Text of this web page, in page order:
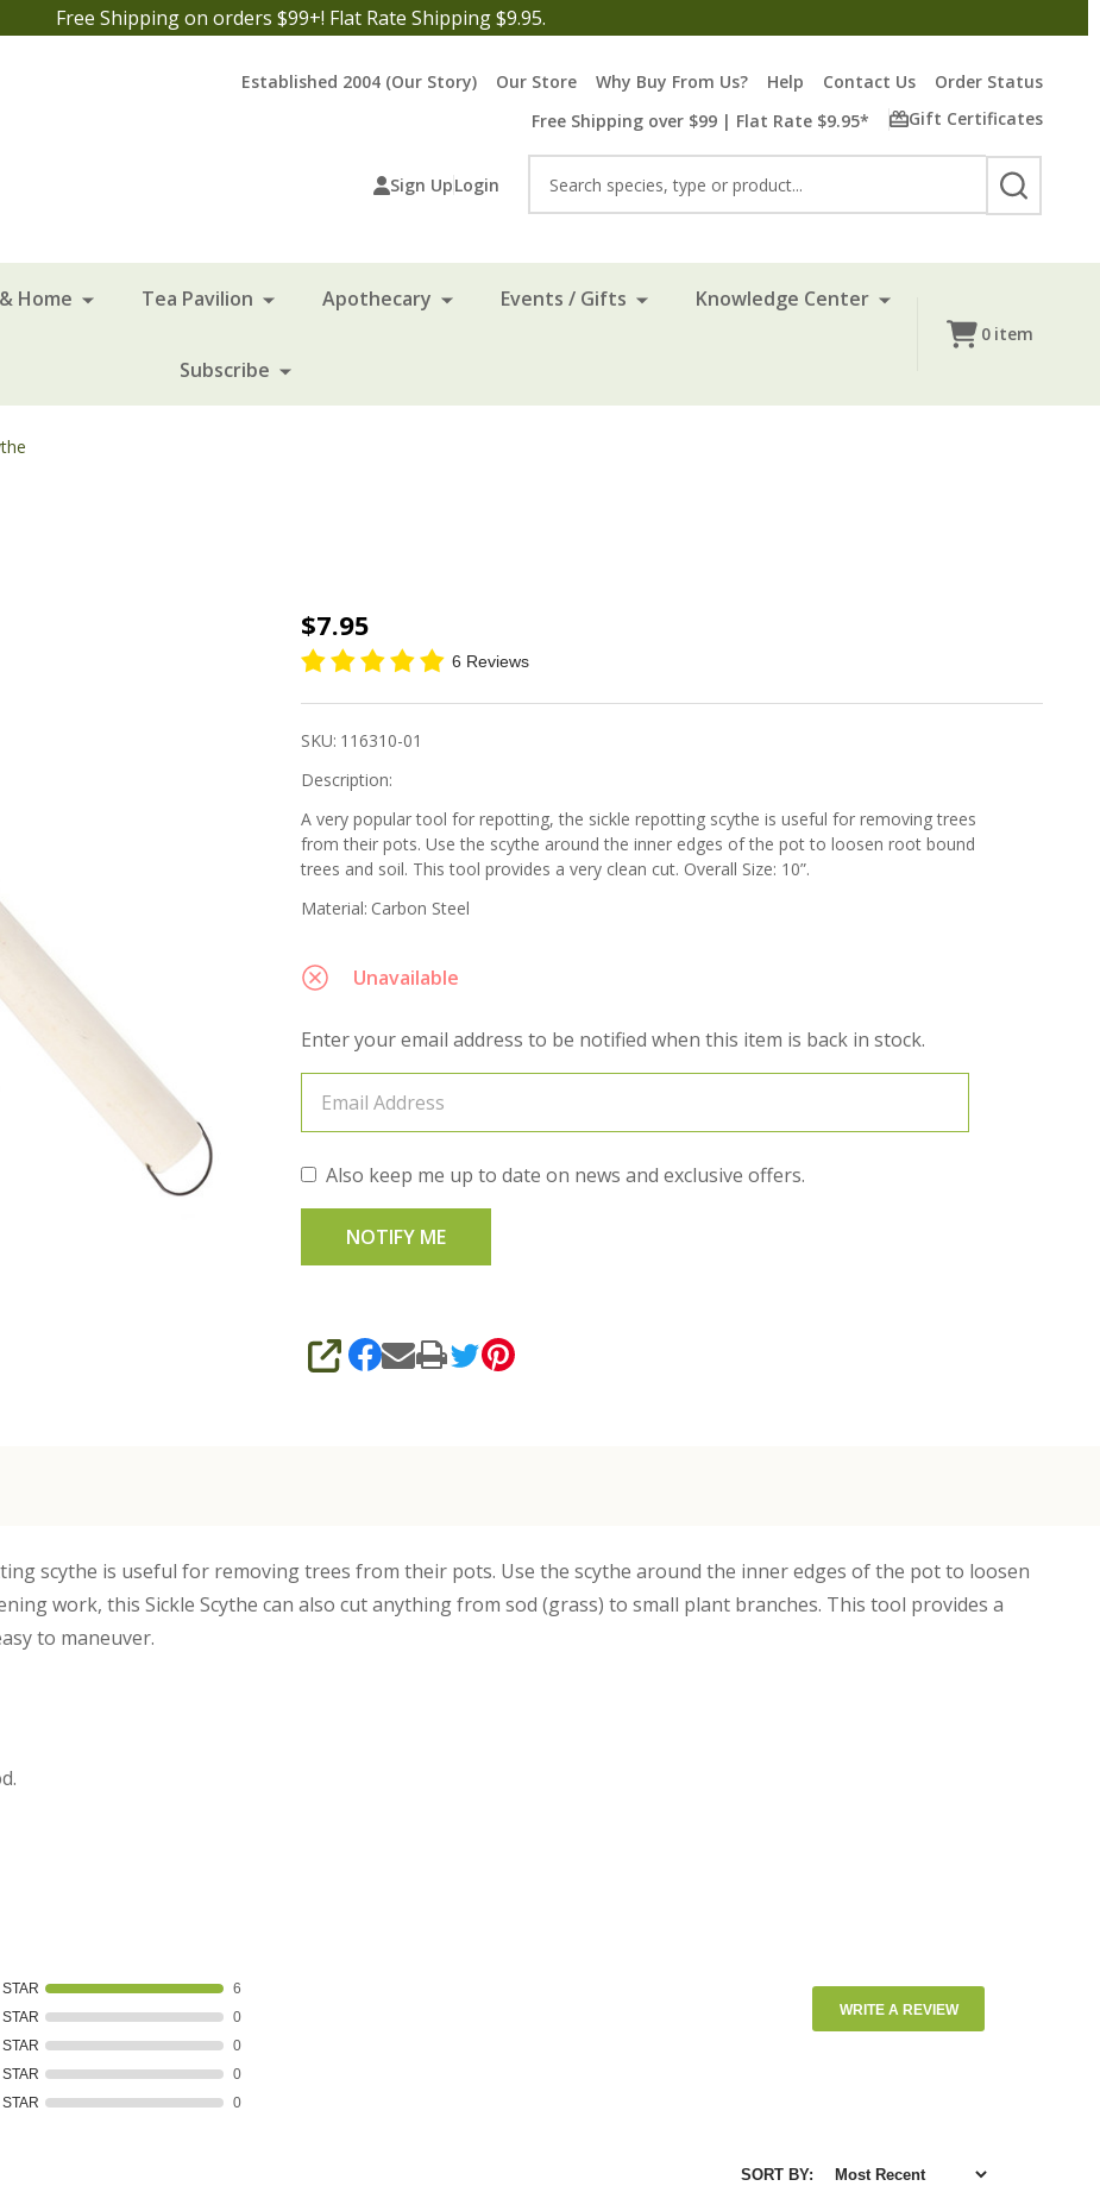
Free Shipping on orders $99+! Flat Rate Shipping $9.95.
Established 2004 (Our Story) Our Store Why Buy From Us? Help Contact Us
Order Status
Free Shipping over $99 | Flat Rate $9.95*
Gift Certificates
Sign UpLogin
SEARCH
Home Tea Pavilion Apothecary Events / Gifts Knowledge Center
Subscribe
0 item
Sickle
Repotting
$7.95
6 Reviews
SKU: 116310-01
Description:
A very popular tool for repotting, the sickle repotting scythe is useful for removing trees
from their pots. Use the scythe around the inner edges of the pot to loosen root bound
trees and soil. This tool provides a very clean cut. Overall Size: 10”.
Material: Carbon Steel
Unavailable
Enter your email address to be notified when this item is back in stock.
Also keep me up to date on news and exclusive offers.
SHARE
scythe is useful for removing trees from their pots. Use the scythe around the inner edges of the pot to loosen
work, this Sickle Scythe can also cut anything from sod (grass) to small plant branches. This tool provides a
to maneuver.
6
0
0
0
STAR
0
WRITE A REVIEW
SORT BY: